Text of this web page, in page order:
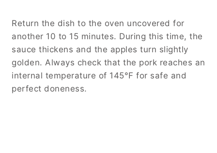
Return the dish to the oven uncovered for
another 10 to 15 minutes. During this time, the
sauce thickens and the apples turn slightly
golden. Always check that the pork reaches an
internal temperature of 145°F for safe and
perfect doneness.